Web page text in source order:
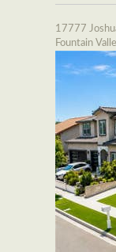
17777
Fountain